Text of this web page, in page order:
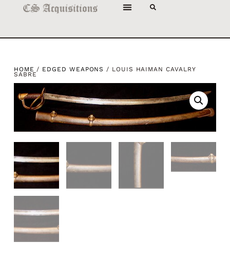
HOME / EDGED WEAPONS / LOUIS HAIMAN CAVALRY
SABRE